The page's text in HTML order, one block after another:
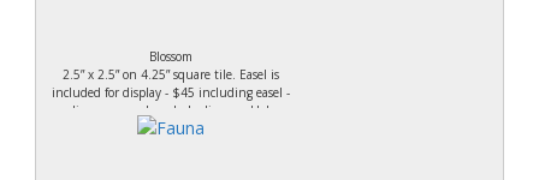
Blossom
2.5” x 2.5” on 4.25” square tile. Easel is
included for display - $45 including easel -
acrylic on canvas board - Leslieanne Holmes